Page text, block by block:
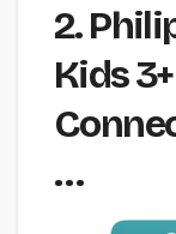
2.
Kids
…